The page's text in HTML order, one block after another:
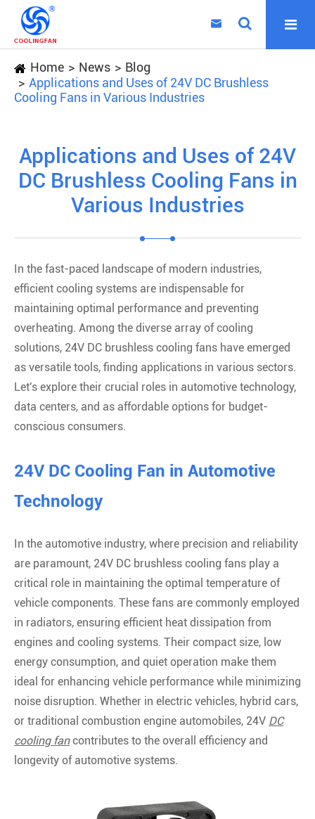

Home News
Blog
Applications and Uses of 24V DC Brushless
Cooling Fans in Various Industries
Applications and Uses of 24V
DC Brushless Cooling Fans in
Various Industries
In the fast-paced landscape of modern industries,
efficient cooling systems are indispensable for
maintaining optimal performance and preventing
overheating. Among the diverse array of cooling
solutions, 24V DC brushless cooling fans have emerged
as versatile tools, finding applications in various sectors.
Let's explore their crucial roles in automotive technology,
data centers, and as affordable options for budget-
conscious consumers.
24V DC Cooling Fan in Automotive
Technology
In the automotive industry, where precision and reliability
are paramount, 24V DC brushless cooling fans play a
critical role in maintaining the optimal temperature of
vehicle components. These fans are commonly employed
in radiators, ensuring efficient heat dissipation from
engines and cooling systems. Their compact size, low
energy consumption, and quiet operation make them
ideal for enhancing vehicle performance while minimizing
noise disruption. Whether in electric vehicles, hybrid cars,
or traditional combustion engine automobiles, 24V DC
cooling fancontributes to the overall efficiency and
longevity of automotive systems.